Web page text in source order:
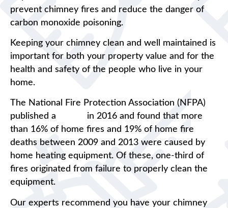
prevent chimney fires and reduce the danger of
carbon monoxide poisoning.
Keeping your chimney clean and well maintained is
important for both your property value and for the
health and safety of the people who live in your
home.
The National Fire Protection Association (NFPA)
published a
in 2016 and found that more
than 16% of home fires and 19% of home fire
deaths between 2009 and 2013 were caused by
home heating equipment. Of these, one-third of
fires originated from failure to properly clean the
equipment.
Our experts recommend you have your chimney